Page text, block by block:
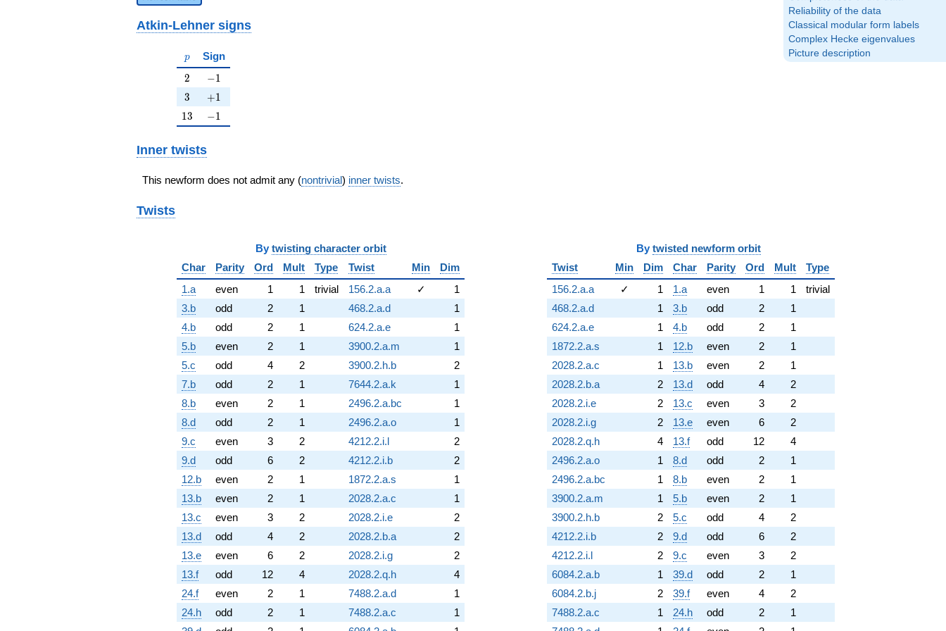
Reliability of the data
Classical modular form labels
Complex Hecke eigenvalues
Picture description
Atkin-Lehner signs
p
p Sign
2
2 -1
−1
3
3 +1
+1
13
13 -1
−1
Inner twists
This newform does not admit any (nontrivial) inner twists.
Twists
By twisting character orbit
Char
Parity Ord Mult Type Twist Min
Dim
1.a
even 1 1 trivial 156.2.a.a ✓
1
3.b
odd 2 1 468.2.a.d
1
4.b
odd 2 1 624.2.a.e
1
5.b
even 2 1 3900.2.a.m
1
5.c
odd 4 2 3900.2.h.b
2
7.b
odd 2 1 7644.2.a.k
1
8.b
even 2 1 2496.2.a.bc
1
8.d
odd 2 1 2496.2.a.o
1
9.c
even 3 2 4212.2.i.l
2
9.d
odd 6 2 4212.2.i.b
2
12.b
even 2 1 1872.2.a.s
1
13.b
even 2 1 2028.2.a.c
1
13.c
even 3 2 2028.2.i.e
2
13.d
odd 4 2 2028.2.b.a
2
13.e
even 6 2 2028.2.i.g
2
13.f
odd 12 4 2028.2.q.h
4
24.f
even 2 1 7488.2.a.d
1
24.h
odd 2 1 7488.2.a.c
1
By twisted newform orbit
Twist
Min Dim Char Parity Ord Mult
Type
156.2.a.a
✓ 1 1.a even 1 1
trivial
468.2.a.d
1 3.b odd 2
1
624.2.a.e
1 4.b odd 2
1
1872.2.a.s
1 12.b even 2
1
2028.2.a.c
1 13.b even 2
1
2028.2.b.a
2 13.d odd 4
2
2028.2.i.e
2 13.c even 3
2
2028.2.i.g
2 13.e even 6
2
2028.2.q.h
4 13.f odd 12
4
2496.2.a.o
1 8.d odd 2
1
2496.2.a.bc
1 8.b even 2
1
3900.2.a.m
1 5.b even 2
1
3900.2.h.b
2 5.c odd 4
2
4212.2.i.b
2 9.d odd 6
2
4212.2.i.l
2 9.c even 3
2
6084.2.a.b
1 39.d odd 2
1
6084.2.b.j
2 39.f even 4
2
7488.2.a.c
1 24.h odd 2
1